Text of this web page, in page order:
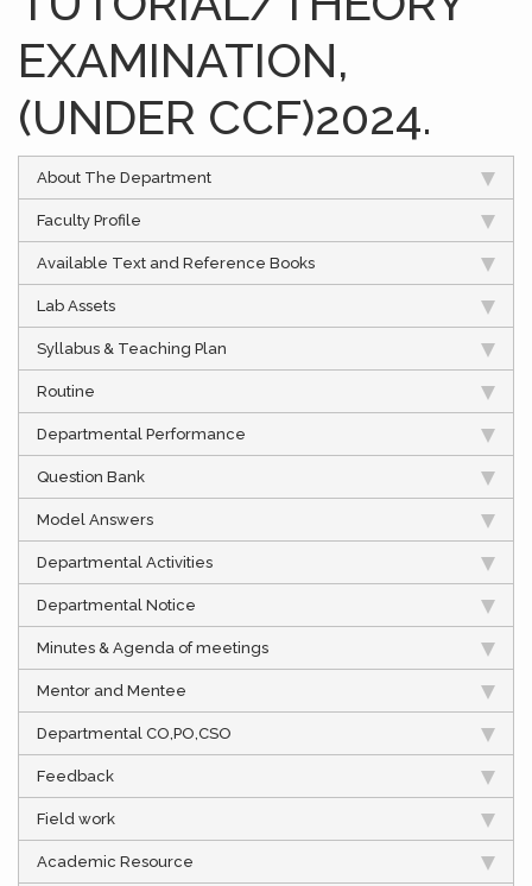
EXAMINATION,
(UNDER CCF)2024.
About The Department
Faculty Profile
Available Text and Reference Books
Lab Assets
Syllabus & Teaching Plan
Routine
Departmental Performance
Question Bank
Model Answers
Departmental Activities
Departmental Notice
Minutes & Agenda of meetings
Mentor and Mentee
Departmental CO,PO,CSO
Feedback
Field work
Academic Resource